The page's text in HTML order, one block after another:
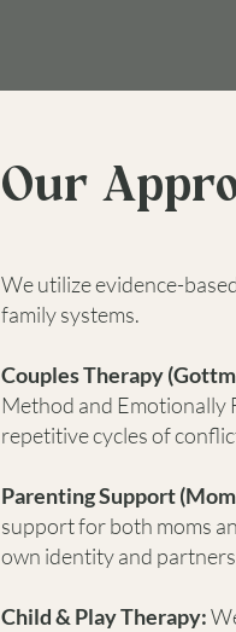
Our
We utilize evidence-
family systems.
Couples Therapy
Method and Emotionally
repetitive cycles of
Parenting Support
support for both moms
own identity and
Child & Play Therapy: